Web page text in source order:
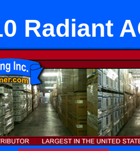
Radiant